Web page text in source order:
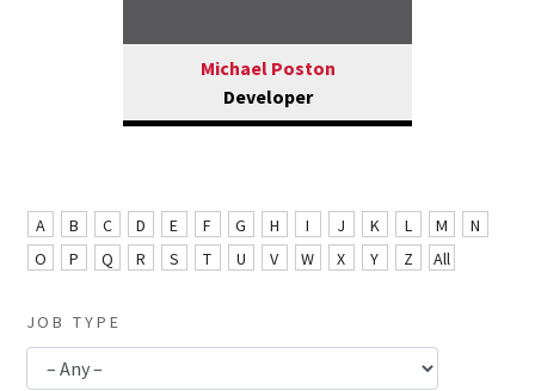
Michael Poston
Developer
A B C D E F G H I J K L M
N
O
P Q R S T U V W X Y Z All
JOB TYPE